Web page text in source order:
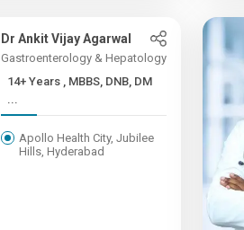
Dr Ankit Vijay Agarwal
Gastroenterology & Hepatology
14+ Years , MBBS, DNB, DM
...
Apollo Health City, Jubilee
Hills, Hyderabad